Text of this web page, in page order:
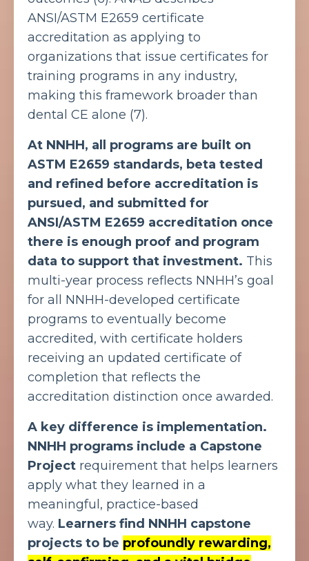
ANSI/ASTM E2659 certificate
accreditation as applying to
organizations that issue certificates for
training programs in any industry,
making this framework broader than
dental CE alone (7).
At NNHH, all programs are built on
ASTM E2659 standards, beta tested
and refined before accreditation is
pursued, and submitted for
ANSI/ASTM E2659 accreditation once
there is enough proof and program
data to support that investment. This
multi-year process reflects NNHH’s goal
for all NNHH-developed certificate
programs to eventually become
accredited, with certificate holders
receiving an updated certificate of
completion that reflects the
accreditation distinction once awarded.
A key difference is implementation.
NNHH programs include a Capstone
Project requirement that helps learners
apply what they learned in a
meaningful, practice-based
way. Learners find NNHH capstone
projects to be profoundly rewarding,